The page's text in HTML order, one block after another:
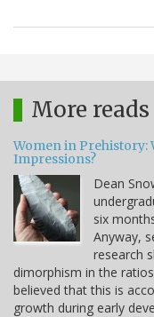
More reads
Women in Prehistory:
Impressions?
Dean
six
Anyway,
research
dimorphism in the
believed that this is
growth during early